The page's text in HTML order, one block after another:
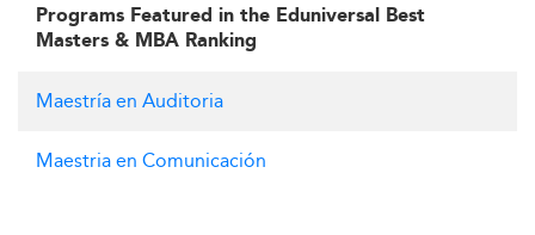
Programs Featured in the Eduniversal Best
Masters & MBA Ranking
Maestría en Auditoria
Maestria en Comunicación